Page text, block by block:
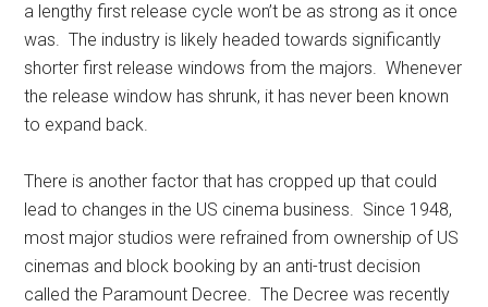
a lengthy first release cycle won’t be as strong as it once
was. The industry is likely headed towards significantly
shorter first release windows from the majors. Whenever
the release window has shrunk, it has never been known
to expand back.
There is another factor that has cropped up that could
lead to changes in the US cinema business. Since 1948,
most major studios were refrained from ownership of US
cinemas and block booking by an anti-trust decision
called the Paramount Decree. The Decree was recently